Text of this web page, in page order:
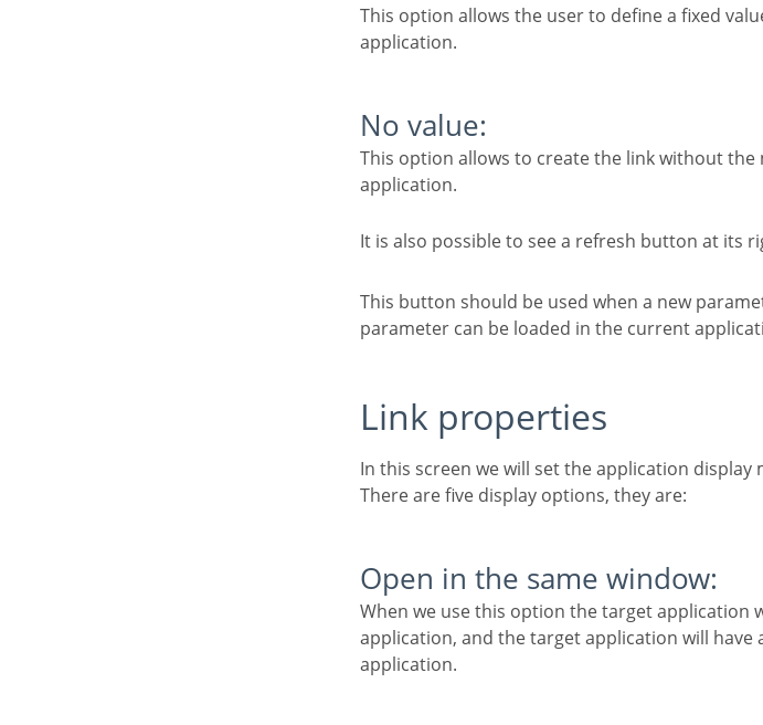
This option allows the user to define a fixed value that will be used to the call of the next
application.
No value:
This option allows to create the link without the need to send any parameter to the next
application.
It is also possible to see a refresh button at its
This button should be used when a new parameter is added to the target application, so the new
parameter can be loaded in the current
Link properties
In this screen we will set the application
There are five display options, they are:
Open in the same window:
When we use this option the target application will be displayed in the same window of the
application, and the target application will
application.